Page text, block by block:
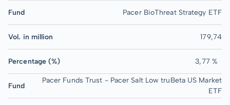
Fund Pacer BioThreat Strategy ETF
Vol. in million 179,74
Percentage (%) 3,77 %
Fund
Pacer Funds Trust - Pacer Salt Low truBeta US Market
ETF